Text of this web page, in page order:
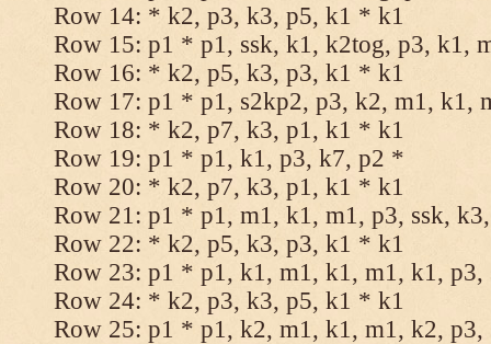
Row 14: * k2, p3, k3, p5, k1 * k1
Row 15: p1 * p1, ssk, k1, k2tog, p3, k1,
Row 16: * k2, p5, k3, p3, k1 * k1
Row 17: p1 * p1, s2kp2, p3, k2, m1, k1,
Row 18: * k2, p7, k3, p1, k1 * k1
Row 19: p1 * p1, k1, p3, k7, p2 *
Row 20: * k2, p7, k3, p1, k1 * k1
Row 21: p1 * p1, m1, k1, m1, p3, ssk,
Row 22: * k2, p5, k3, p3, k1 * k1
Row 23: p1 * p1, k1, m1, k1, m1, k1,
Row 24: * k2, p3, k3, p5, k1 * k1
Row 25: p1 * p1, k2, m1, k1, m1, k2,